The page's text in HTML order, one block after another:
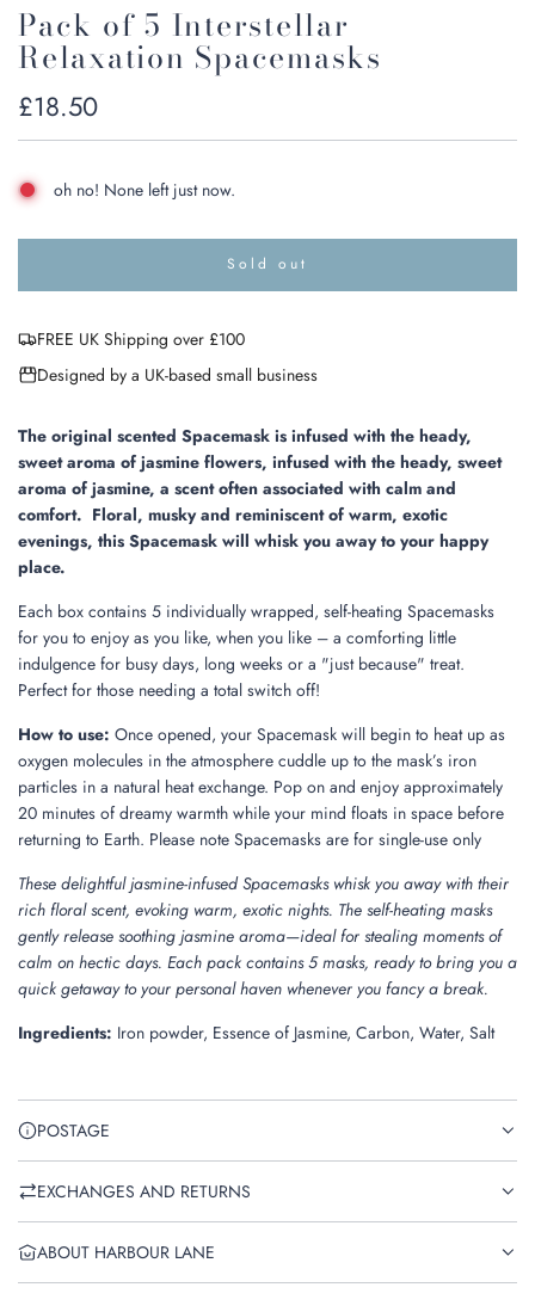
Pack of 5 Interstellar
Relaxation Spacemasks
Regular
price
£18.50
oh no! None left just now.
Sold out
o
n
.
.
FREE UK Shipping over £100
Designed by a UK-based small business
The original scented Spacemask is infused with the heady,
sweet aroma of jasmine flowers, infused with the heady, sweet
aroma of jasmine, a scent often associated with calm and
comfort. Floral, musky and reminiscent of warm, exotic
evenings, this Spacemask will whisk you away to your happy
place.
Each box contains 5 individually wrapped, self-heating Spacemasks
for you to enjoy as you like, when you like – a comforting little
indulgence for busy days, long weeks or a "just because" treat.
Perfect for those needing a total switch off!
How to use: Once opened, your Spacemask will begin to heat up as
oxygen molecules in the atmosphere cuddle up to the mask’s iron
particles in a natural heat exchange. Pop on and enjoy approximately
20 minutes of dreamy warmth while your mind floats in space before
returning to Earth. Please note Spacemasks are for single-use only
These delightful jasmine-infused Spacemasks whisk you away with their
rich floral scent, evoking warm, exotic nights. The self-heating masks
gently release soothing jasmine aroma—ideal for stealing moments of
calm on hectic days. Each pack contains 5 masks, ready to bring you a
quick getaway to your personal haven whenever you fancy a break.
Ingredients: Iron powder, Essence of Jasmine, Carbon, Water, Salt
POSTAGE
EXCHANGES AND RETURNS
ABOUT HARBOUR LANE